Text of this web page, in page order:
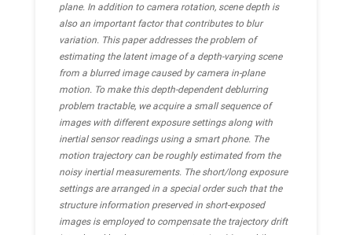
plane. In addition to camera rotation, scene depth is
also an important factor that contributes to blur
variation. This paper addresses the problem of
estimating the latent image of a depth-varying scene
from a blurred image caused by camera in-plane
motion. To make this depth-dependent deblurring
problem tractable, we acquire a small sequence of
images with different exposure settings along with
inertial sensor readings using a smart phone. The
motion trajectory can be roughly estimated from the
noisy inertial measurements. The short/long exposure
settings are arranged in a special order such that the
structure information preserved in short-exposed
images is employed to compensate the trajectory drift